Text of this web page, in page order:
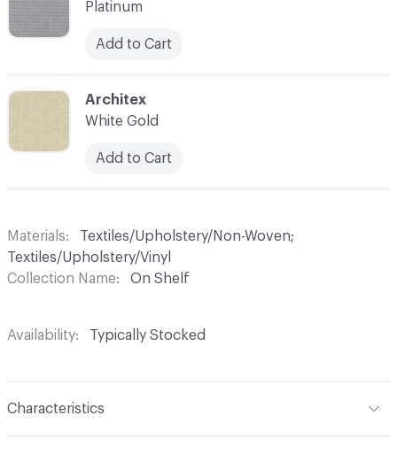
C-000003
Architex
White Gold
Add to Cart
Platinum
Add to Cart
Materials
Textiles/Upholstery/Non-Woven;
Textiles/Upholstery/Vinyl
Collection Name
On Shelf
Availability Typically Stocked
Characteristics